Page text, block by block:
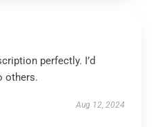
perfectly. I’d
others.
Aug 12, 2024